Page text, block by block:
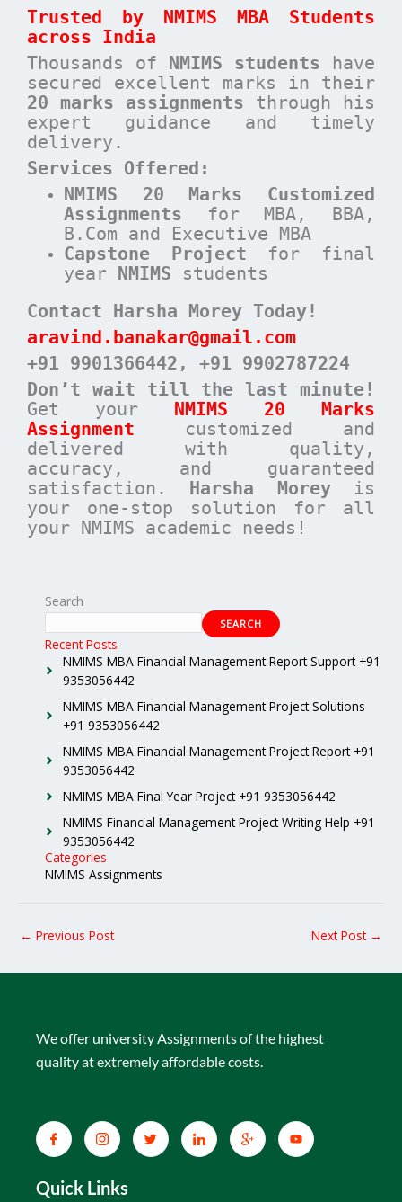
Trusted by NMIMS MBA Students
across India
Thousands of NMIMS students have
secured excellent marks in their
20 marks assignments through his
expert guidance and timely
delivery.
Services Offered:
NMIMS 20 Marks Customized
Assignments for MBA, BBA,
B.Com and Executive MBA
Capstone Project for final
year NMIMS students
Contact Harsha Morey Today!
aravind.banakar@gmail.com
+91 9901366442 , +91 9902787224
Don’t wait till the last minute!
Get your NMIMS 20 Marks
Assignment customized and
delivered with quality,
accuracy, and guaranteed
satisfaction. Harsha Moreyis
your one-stop solution for all
your NMIMS academic needs!
Search
SEARCH
Recent Posts
NMIMS MBA Financial Management Report Support +91
9353056442
NMIMS MBA Financial Management Project Solutions
+91 9353056442
NMIMS MBA Financial Management Project Report +91
9353056442
NMIMS MBA Final Year Project +91 9353056442
NMIMS Financial Management Project Writing Help +91
9353056442
Categories
NMIMS Assignments
← Previous Post Next Post →
We offer university Assignments of the highest
quality at extremely affordable costs.
Quick Links